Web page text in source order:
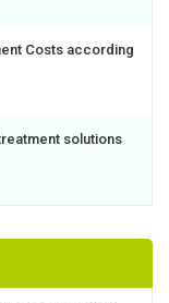
Costs according
solutions